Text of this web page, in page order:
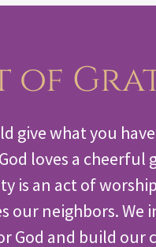
of
give what you
loves a cheerful
is an act of
our neighbors. We
God and build